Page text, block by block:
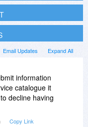
Expand All
Email Updates
information
catalogue it
decline having
Copy Link